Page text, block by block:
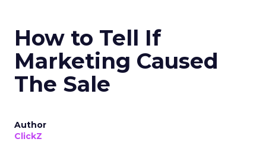
How to Tell If
Marketing Caused
The Sale
Author
ClickZ